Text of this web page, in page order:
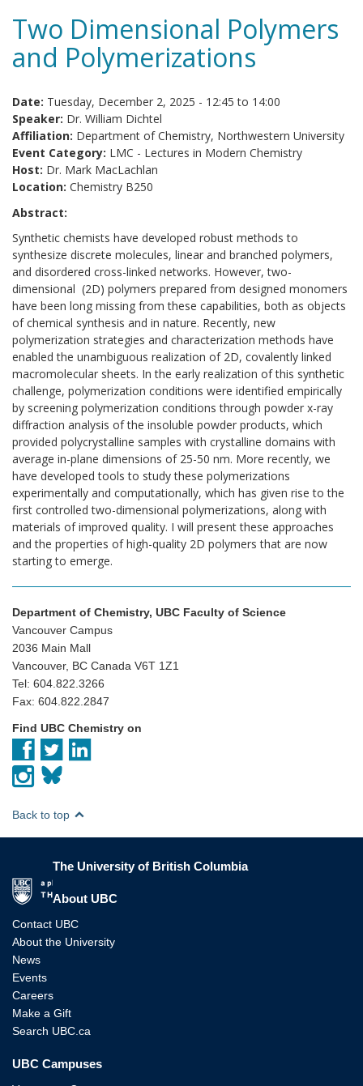
Two Dimensional Polymers
and Polymerizations
Date: Tuesday, December 2, 2025 - 12:45 to 14:00
Speaker: Dr. William Dichtel
Affiliation: Department of Chemistry, Northwestern University
Event Category: LMC - Lectures in Modern Chemistry
Host: Dr. Mark MacLachlan
Location: Chemistry B250
Abstract:
Synthetic chemists have developed robust methods to
synthesize discrete molecules, linear and branched polymers,
and disordered cross-linked networks. However, two-
dimensional (2D) polymers prepared from designed monomers
have been long missing from these capabilities, both as objects
of chemical synthesis and in nature. Recently, new
polymerization strategies and characterization methods have
enabled the unambiguous realization of 2D, covalently linked
macromolecular sheets. In the early realization of this synthetic
challenge, polymerization conditions were identified empirically
by screening polymerization conditions through powder x-ray
diffraction analysis of the insoluble powder products, which
provided polycrystalline samples with crystalline domains with
average in-plane dimensions of 25-50 nm. More recently, we
have developed tools to study these polymerizations
experimentally and computationally, which has given rise to the
first controlled two-dimensional polymerizations, along with
materials of improved quality. I will present these approaches
and the properties of high-quality 2D polymers that are now
starting to emerge.
Department of Chemistry, UBC Faculty of Science
Vancouver Campus
2036 Main Mall
Vancouver, BC Canada V6T 1Z1
Tel: 604.822.3266
Fax: 604.822.2847
Find UBC Chemistry on
Back to top
The University of British Columbia
About UBC
Contact UBC
About the University
News
Events
Careers
Make a Gift
Search UBC.ca
UBC Campuses